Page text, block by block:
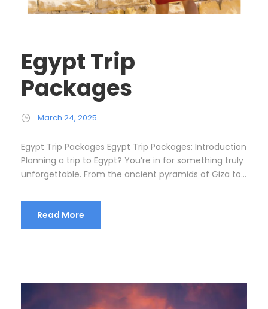
Egypt Trip
Packages
March 24, 2025
Egypt Trip Packages Egypt Trip Packages: Introduction
Planning a trip to Egypt? You’re in for something truly
unforgettable. From the ancient pyramids of Giza to...
Read More